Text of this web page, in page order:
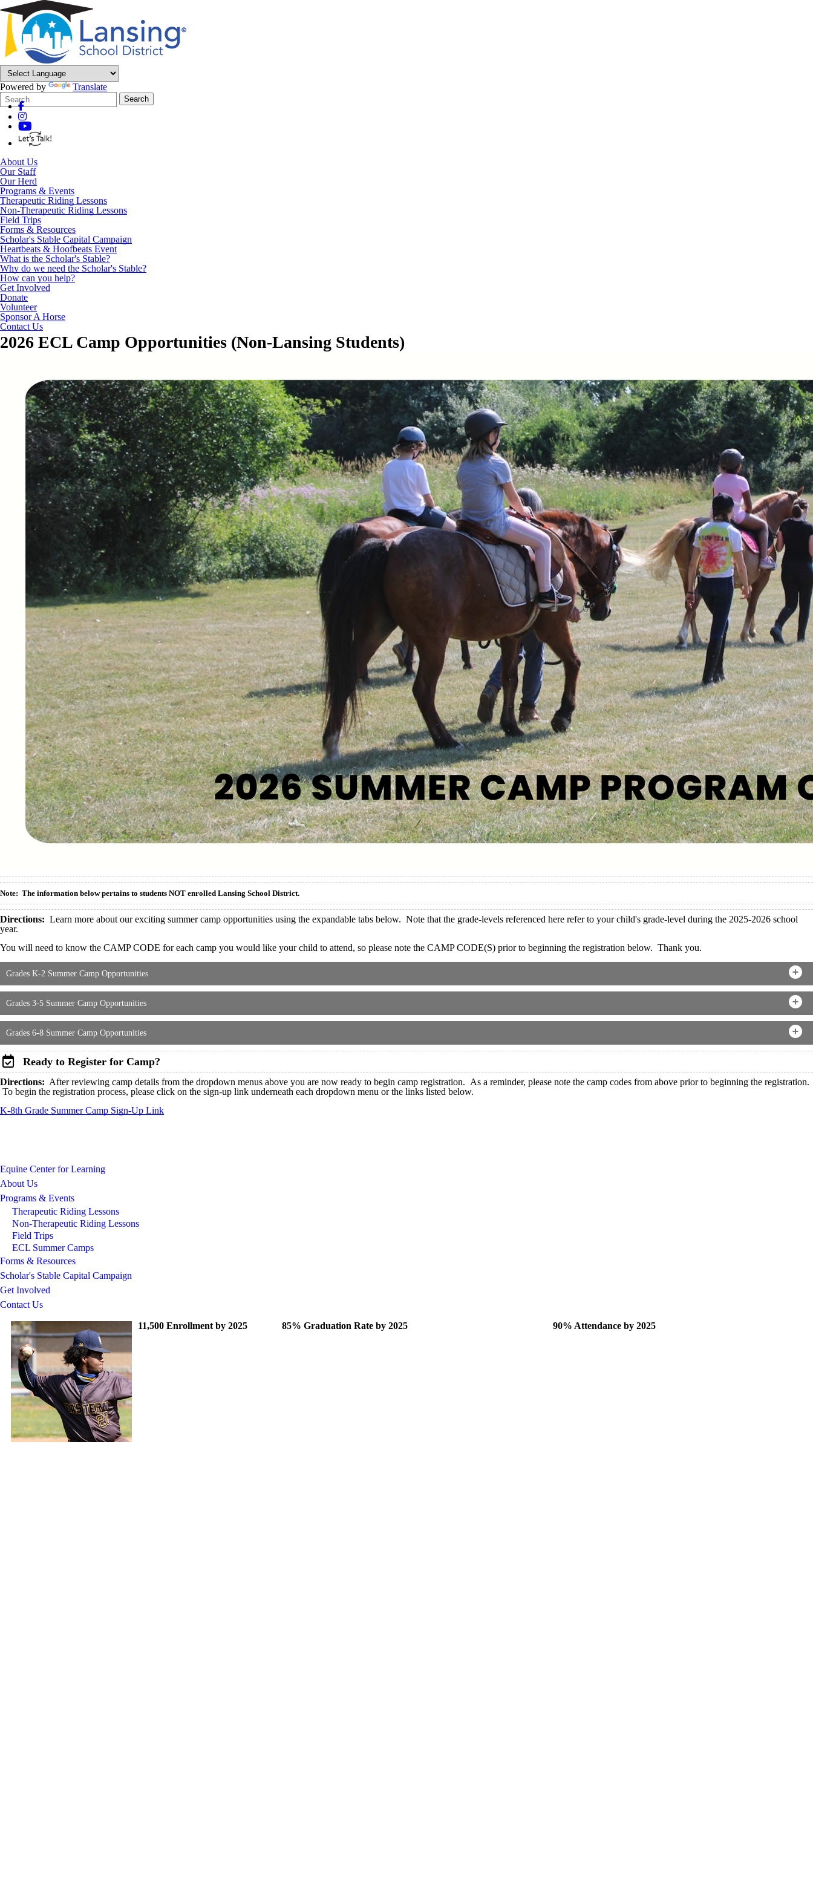
Powered by
Translate
Search
Form
Quick
Search:
Search
About Us
Our Staff
Our Herd
Programs & Events
Therapeutic Riding Lessons
Non-Therapeutic Riding Lessons
Field Trips
Forms & Resources
Scholar's Stable Capital Campaign
Heartbeats & Hoofbeats Event
What is the Scholar's Stable?
Why do we need the Scholar's Stable?
How can you help?
Get Involved
Donate
Volunteer
Sponsor A Horse
Contact Us
2026 ECL Camp Opportunities (Non-Lansing Students)
Note: The information below pertains to students NOT enrolled Lansing School District.
Directions: Learn more about our exciting summer camp opportunities using the expandable tabs below. Note that the grade-levels referenced here refer to your child's grade-level during the 2025-2026 school
year.
You will need to know the CAMP CODE for each camp you would like your child to attend, so please note the CAMP CODE(S) prior to beginning the registration below. Thank you.
Grades K-2 Summer Camp Opportunities
Grades 3-5 Summer Camp Opportunities
Grades 6-8 Summer Camp Opportunities
Ready to Register for Camp?
Directions: After reviewing camp details from the dropdown menus above you are now ready to begin camp registration. As a reminder, please note the camp codes from above prior to beginning the registration.
To begin the registration process, please click on the sign-up link underneath each dropdown menu or the links listed below.
K-8th Grade Summer Camp Sign-Up Link
Equine Center for Learning
About Us
Programs & Events
Therapeutic Riding Lessons
Non-Therapeutic Riding Lessons
Field Trips
ECL Summer Camps
Forms & Resources
Scholar's Stable Capital Campaign
Get Involved
Contact Us
11,500 Enrollment by 2025 85% Graduation Rate by 2025 90% Attendance by 2025